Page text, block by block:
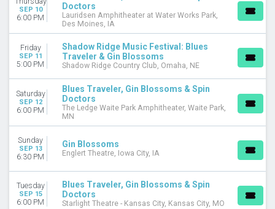
SEP 10
6:00 PM
Doctors
Lauridsen Amphitheater at Water Works Park,
Des Moines, IA
Friday
SEP 11
5:00 PM
Shadow Ridge Music Festival: Blues
Traveler & Gin Blossoms
Shadow Ridge Country Club, Omaha, NE
Saturday
SEP 12
6:00 PM
Blues Traveler, Gin Blossoms & Spin
Doctors
The Ledge Waite Park Amphitheater, Waite Park,
MN
Sunday
SEP 13
6:30 PM
Gin Blossoms
Englert Theatre, Iowa City, IA
Tuesday
SEP 15
6:00 PM
Blues Traveler, Gin Blossoms & Spin
Doctors
Starlight Theatre - Kansas City, Kansas City, MO